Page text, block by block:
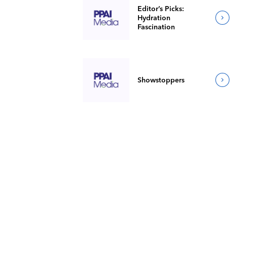
Editor’s Picks:
Hydration
Fascination
Showstoppers